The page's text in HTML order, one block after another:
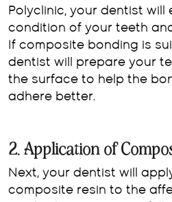
Polyclinic, your dentist will
condition of your teeth
If composite bonding is
dentist will prepare your
the surface to help the
adhere better.
2. Application of
Next, your dentist will
composite resin to the